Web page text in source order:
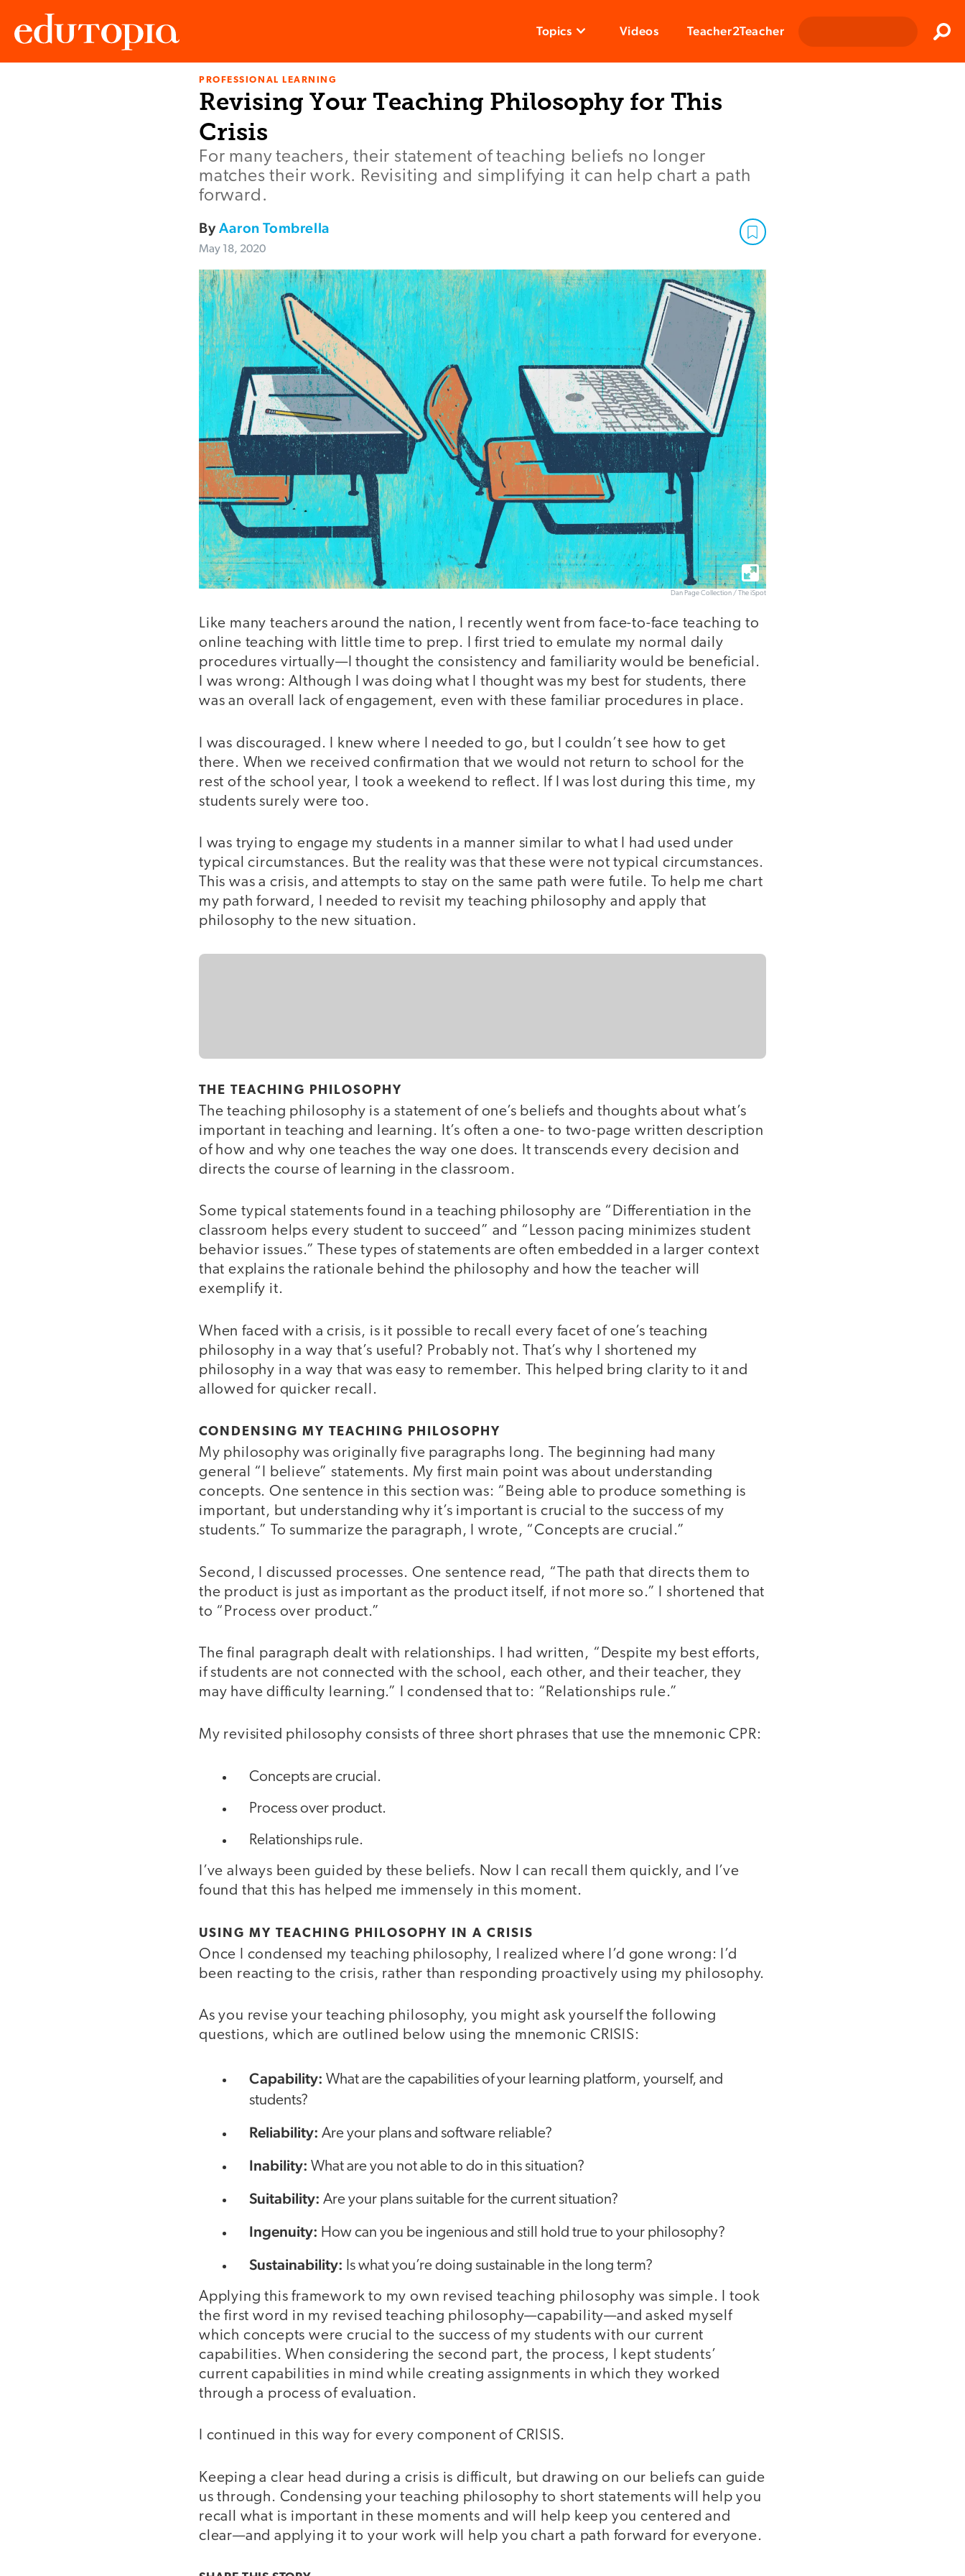
Topics Videos Teacher2Teacher
PROFESSIONAL LEARNING
Revising Your Teaching Philosophy for This
Crisis
For many teachers, their statement of teaching beliefs no longer
matches their work. Revisiting and simplifying it can help chart a path
forward.
ByAaron Tombrella
May 18, 2020
Dan Page Collection / The iSpot
Like many teachers around the nation, I recently went from face-to-face teaching to
online teaching with little time to prep. I first tried to emulate my normal daily
procedures virtually—I thought the consistency and familiarity would be beneficial.
I was wrong: Although I was doing what I thought was my best for students, there
was an overall lack of engagement, even with these familiar procedures in place.
I was discouraged. I knew where I needed to go, but I couldn’t see how to get
there. When we received confirmation that we would not return to school for the
rest of the school year, I took a weekend to reflect. If I was lost during this time, my
students surely were too.
I was trying to engage my students in a manner similar to what I had used under
typical circumstances. But the reality was that these were not typical circumstances.
This was a crisis, and attempts to stay on the same path were futile. To help me chart
my path forward, I needed to revisit my teaching philosophy and apply that
philosophy to the new situation.
THE TEACHING PHILOSOPHY
The teaching philosophy is a statement of one’s beliefs and thoughts about what’s
important in teaching and learning. It’s often a one- to two-page written description
of how and why one teaches the way one does. It transcends every decision and
directs the course of learning in the classroom.
Some typical statements found in a teaching philosophy are “Differentiation in the
classroom helps every student to succeed” and “Lesson pacing minimizes student
behavior issues.” These types of statements are often embedded in a larger context
that explains the rationale behind the philosophy and how the teacher will
exemplify it.
When faced with a crisis, is it possible to recall every facet of one’s teaching
philosophy in a way that’s useful? Probably not. That’s why I shortened my
philosophy in a way that was easy to remember. This helped bring clarity to it and
allowed for quicker recall.
CONDENSING MY TEACHING PHILOSOPHY
My philosophy was originally five paragraphs long. The beginning had many
general “I believe” statements. My first main point was about understanding
concepts. One sentence in this section was: “Being able to produce something is
important, but understanding why it’s important is crucial to the success of my
students.” To summarize the paragraph, I wrote, “Concepts are crucial.”
Second, I discussed processes. One sentence read, “The path that directs them to
the product is just as important as the product itself, if not more so.” I shortened that
to “Process over product.”
The final paragraph dealt with relationships. I had written, “Despite my best efforts,
if students are not connected with the school, each other, and their teacher, they
may have difficulty learning.” I condensed that to: “Relationships rule.”
My revisited philosophy consists of three short phrases that use the mnemonic CPR:
Concepts are crucial.
Process over product.
Relationships rule.
I’ve always been guided by these beliefs. Now I can recall them quickly, and I’ve
found that this has helped me immensely in this moment.
USING MY TEACHING PHILOSOPHY IN A CRISIS
Once I condensed my teaching philosophy, I realized where I’d gone wrong: I’d
been reacting to the crisis, rather than responding proactively using my philosophy.
As you revise your teaching philosophy, you might ask yourself the following
questions, which are outlined below using the mnemonic CRISIS:
Capability: What are the capabilities of your learning platform, yourself, and
students?
Reliability: Are your plans and software reliable?
Inability: What are you not able to do in this situation?
Suitability: Are your plans suitable for the current situation?
Ingenuity: How can you be ingenious and still hold true to your philosophy?
Sustainability: Is what you’re doing sustainable in the long term?
Applying this framework to my own revised teaching philosophy was simple. I took
the first word in my revised teaching philosophy—capability—and asked myself
which concepts were crucial to the success of my students with our current
capabilities. When considering the second part, the process, I kept students’
current capabilities in mind while creating assignments in which they worked
through a process of evaluation.
I continued in this way for every component of CRISIS.
Keeping a clear head during a crisis is difficult, but drawing on our beliefs can guide
us through. Condensing your teaching philosophy to short statements will help you
recall what is important in these moments and will help keep you centered and
clear—and applying it to your work will help you chart a path forward for everyone.